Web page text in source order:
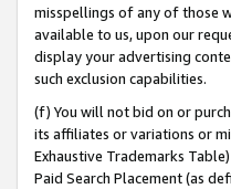
misspellings of any of those
available to us, upon our
display your advertising
such exclusion capabilities.
(f) You will not bid on or
its affiliates or variations or
Exhaustive Trademarks
Paid Search Placement (as